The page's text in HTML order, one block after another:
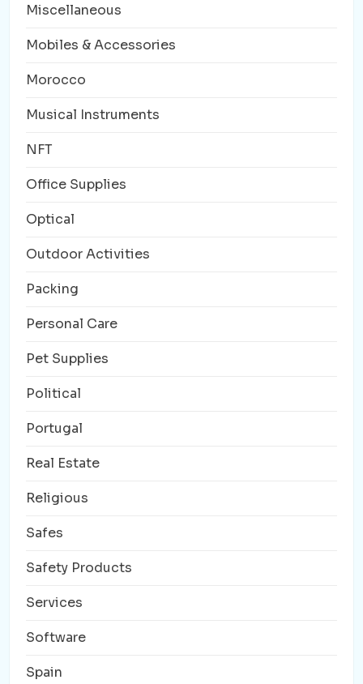
Miscellaneous
Mobiles & Accessories
Morocco
Musical Instruments
NFT
Office Supplies
Optical
Outdoor Activities
Packing
Personal Care
Pet Supplies
Political
Portugal
Real Estate
Religious
Safes
Safety Products
Services
Software
Spain